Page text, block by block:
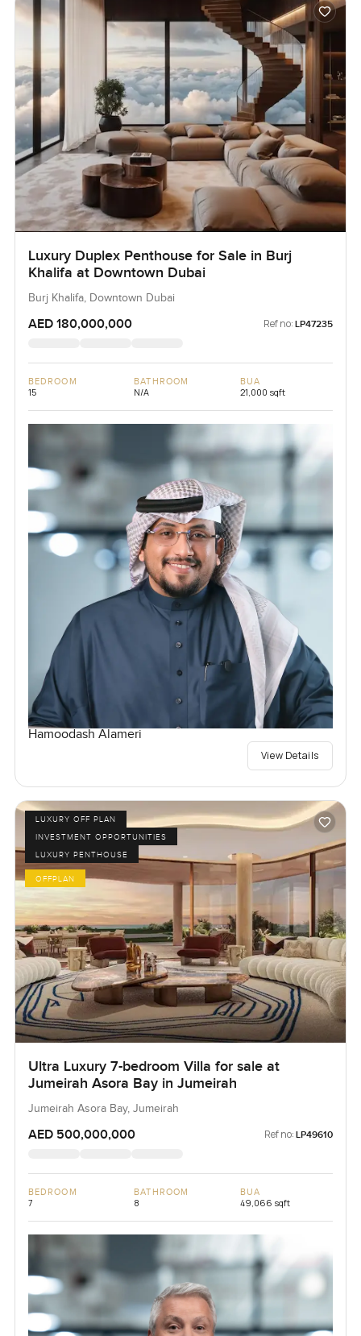
Luxury Duplex Penthouse for Sale in Burj
Khalifa at Downtown Dubai
Burj Khalifa, Downtown Dubai
AED 180,000,000 Ref no: LP47235
BEDROOM
15
BATHROOM
N/A
BUA
21,000 sqft
Hamoodash Alameri
View Details
LUXURY OFF PLAN
INVESTMENT OPPORTUNITIES
LUXURY PENTHOUSE
OFFPLAN
Ultra Luxury 7-bedroom Villa for sale at
Jumeirah Asora Bay in Jumeirah
Jumeirah Asora Bay, Jumeirah
AED 500,000,000 Ref no: LP49610
BEDROOM
7
BATHROOM
8
BUA
49,066 sqft